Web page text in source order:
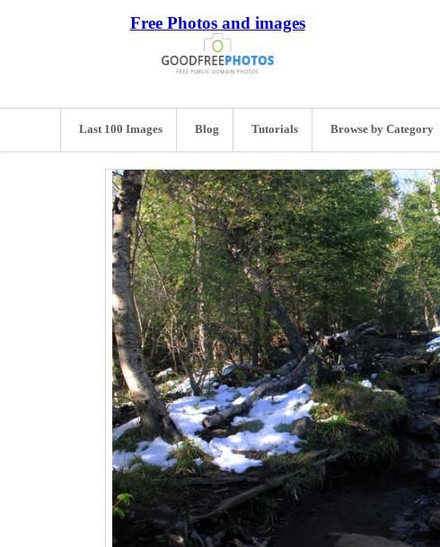
Free Photos and images
Last 100 Images Blog Tutorials Browse by Category